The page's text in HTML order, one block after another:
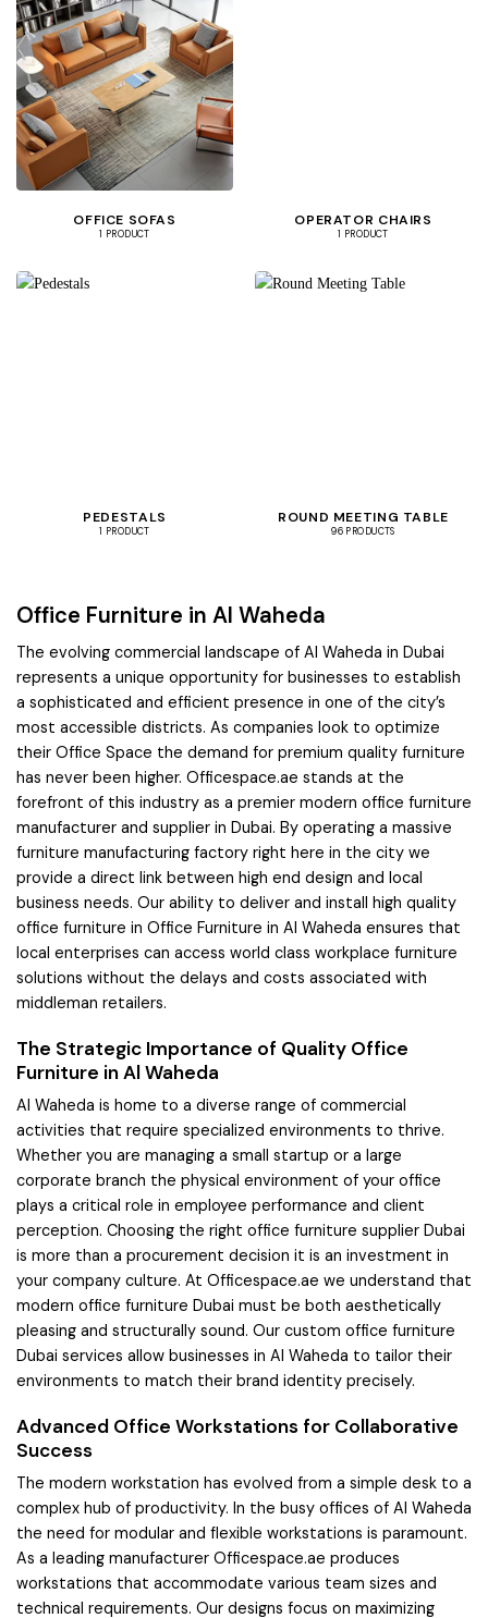
OFFICE SOFAS
1 PRODUCT
OPERATOR CHAIRS
1 PRODUCT
PEDESTALS
1 PRODUCT
ROUND MEETING TABLE
96 PRODUCTS
Office Furniture in Al Waheda
The evolving commercial landscape of Al Waheda in Dubai
represents a unique opportunity for businesses to establish
a sophisticated and efficient presence in one of the city’s
most accessible districts. As companies look to optimize
their Office Space the demand for premium quality furniture
has never been higher. Officespace.ae stands at the
forefront of this industry as a premier modern office furniture
manufacturer and supplier in Dubai. By operating a massive
furniture manufacturing factory right here in the city we
provide a direct link between high end design and local
business needs. Our ability to deliver and install high quality
office furniture in Office Furniture in Al Waheda ensures that
local enterprises can access world class workplace furniture
solutions without the delays and costs associated with
middleman retailers.
The Strategic Importance of Quality Office
Furniture in Al Waheda
Al Waheda is home to a diverse range of commercial
activities that require specialized environments to thrive.
Whether you are managing a small startup or a large
corporate branch the physical environment of your office
plays a critical role in employee performance and client
perception. Choosing the right office furniture supplier Dubai
is more than a procurement decision it is an investment in
your company culture. At Officespace.ae we understand that
modern office furniture Dubai must be both aesthetically
pleasing and structurally sound. Our custom office furniture
Dubai services allow businesses in Al Waheda to tailor their
environments to match their brand identity precisely.
Advanced Office Workstations for Collaborative
Success
The modern workstation has evolved from a simple desk to a
complex hub of productivity. In the busy offices of Al Waheda
the need for modular and flexible workstations is paramount.
As a leading manufacturer Officespace.ae produces
workstations that accommodate various team sizes and
technical requirements. Our designs focus on maximizing